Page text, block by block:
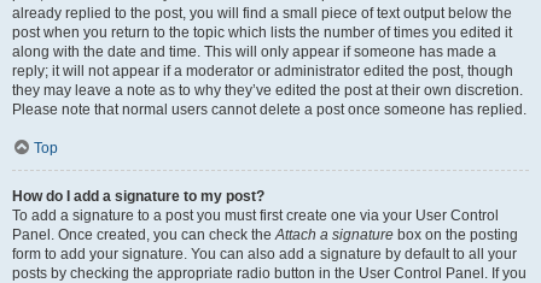
already replied to the post, you will find a small piece of text output below the
post when you return to the topic which lists the number of times you edited it
along with the date and time. This will only appear if someone has made a
reply; it will not appear if a moderator or administrator edited the post, though
they may leave a note as to why they’ve edited the post at their own discretion.
Please note that normal users cannot delete a post once someone has replied.
Top
How do I add a signature to my post?
To add a signature to a post you must first create one via your User Control
Panel. Once created, you can check theAttach a signature box on the posting
form to add your signature. You can also add a signature by default to all your
posts by checking the appropriate radio button in the User Control Panel. If you